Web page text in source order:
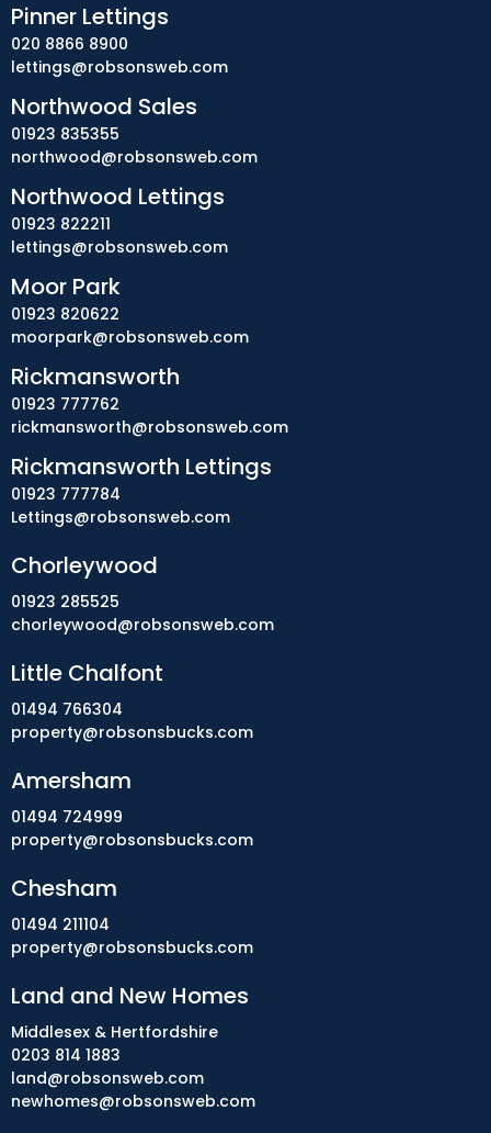
Chorleywood
01923 285525
chorleywood@robsonsweb.com
Little Chalfont
01494 766304
property@robsonsbucks.com
Amersham
01494 724999
property@robsonsbucks.com
Chesham
01494 211104
property@robsonsbucks.com
Land and New Homes
Middlesex & Hertfordshire
0203 814 1883
land@robsonsweb.com
newhomes@robsonsweb.com
Pinner Lettings
020 8866 8900
lettings@robsonsweb.com
Northwood Sales
01923 835355
northwood@robsonsweb.com
Northwood Lettings
01923 822211
lettings@robsonsweb.com
Moor Park
01923 820622
moorpark@robsonsweb.com
Rickmansworth
01923 777762
rickmansworth@robsonsweb.com
Rickmansworth Lettings
01923 777784
Lettings@robsonsweb.com